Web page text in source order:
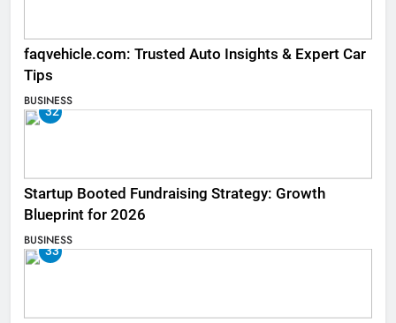
faqvehicle.com: Trusted Auto Insights & Expert Car
Tips
BUSINESS
32
Startup Booted Fundraising Strategy: Growth
Blueprint for 2026
BUSINESS
33